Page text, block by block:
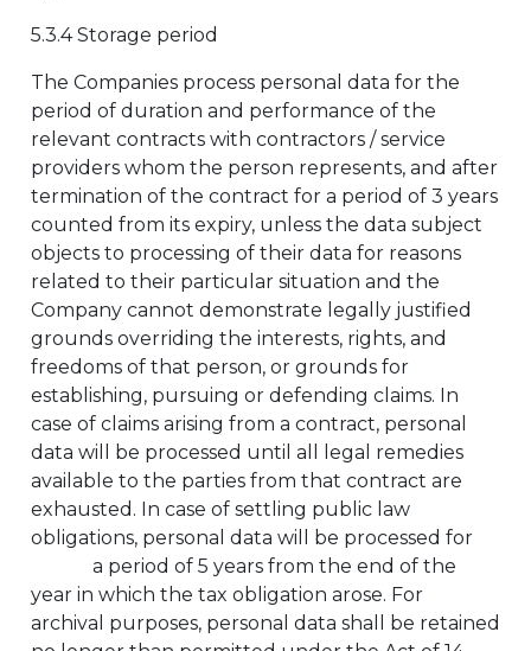
5.3.4 Storage period
The Companies process personal data for the
period of duration and performance of the
relevant contracts with contractors / service
providers whom the person represents, and after
termination of the contract for a period of 3 years
counted from its expiry, unless the data subject
objects to processing of their data for reasons
related to their particular situation and the
Company cannot demonstrate legally justified
grounds overriding the interests, rights, and
freedoms of that person, or grounds for
establishing, pursuing or defending claims. In
case of claims arising from a contract, personal
data will be processed until all legal remedies
available to the parties from that contract are
exhausted. In case of settling public law
obligations, personal data will be processed for
a period of 5 years from the end of the
year in which the tax obligation arose. For
archival purposes, personal data shall be retained